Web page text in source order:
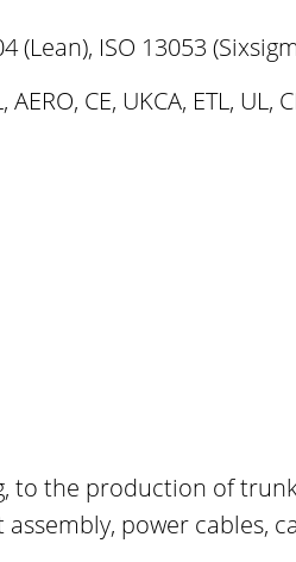
(Lean), ISO 13053
CE, UKCA, ETL, UL,
the production of trunk
power cables,